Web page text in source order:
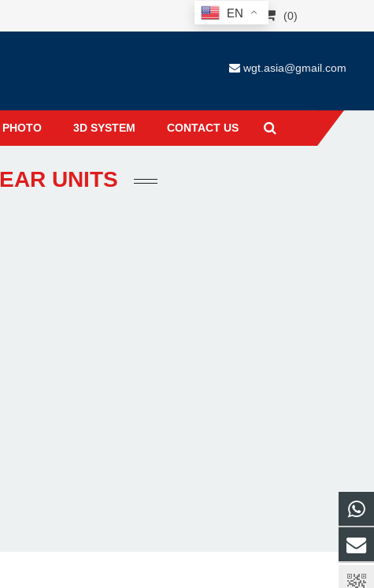
EN (0)
wgt.asia@gmail.com
PHOTO 3D SYSTEM CONTACT US
UNITS